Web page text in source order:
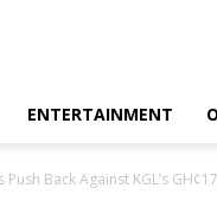
ENTERTAINMENT
Back Against KGL’s